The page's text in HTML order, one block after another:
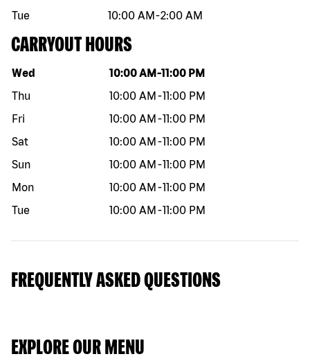
Tue
10:00 AM -2:00 AM
CARRYOUT HOURS
Day of the week Hours
Wed 10:00 AM -11:00 PM
Thu
10:00 AM -11:00 PM
Fri
10:00 AM -11:00 PM
Sat
10:00 AM -11:00 PM
Sun
10:00 AM -11:00 PM
Mon
10:00 AM -11:00 PM
Tue
10:00 AM -11:00 PM
FREQUENTLY ASKED QUESTIONS
EXPLORE OUR MENU